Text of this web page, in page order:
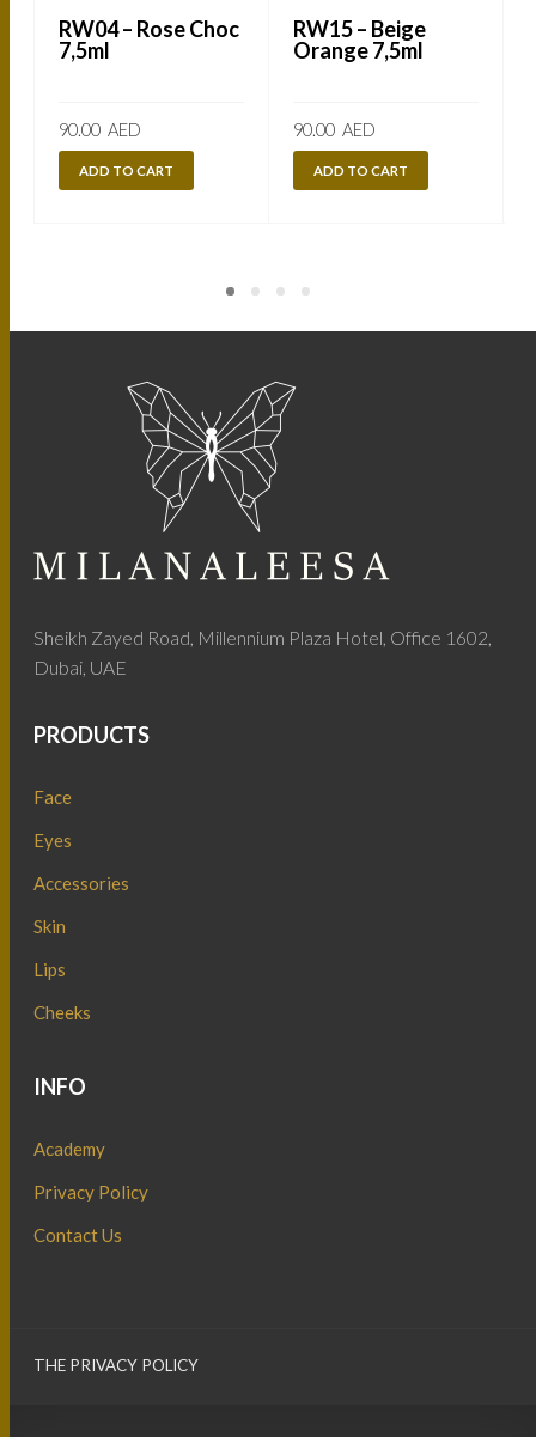
RW04 – Rose Choc
7,5ml
90.00 AED
ADD TO CART
RW15 – Beige
Orange 7,5ml
90.00 AED
ADD TO CART
Sheikh Zayed Road, Millennium Plaza Hotel, Office 1602,
Dubai, UAE
PRODUCTS
Face
Eyes
Accessories
Skin
Lips
Cheeks
INFO
Academy
Privacy Policy
Contact Us
THE PRIVACY POLICY